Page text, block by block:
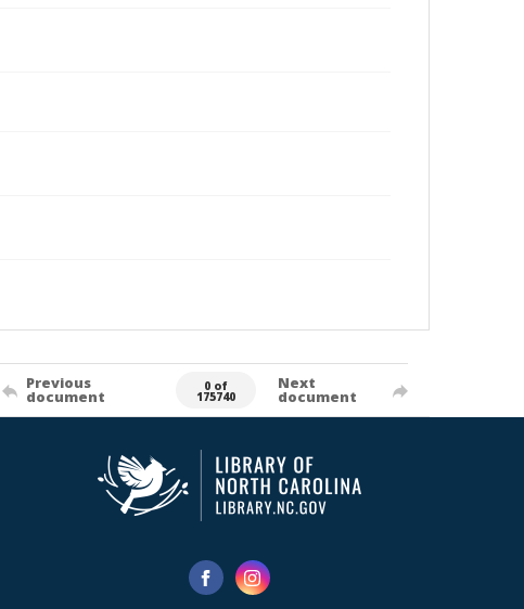
Previous
document
0 of
175740
Next
document